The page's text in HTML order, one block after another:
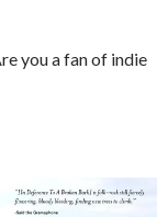
you a fan of indie